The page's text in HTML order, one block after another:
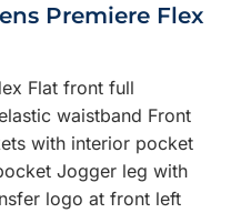
Premiere Flex
Flat front full
waistband Front
with interior pocket
Jogger leg with
logo at front left